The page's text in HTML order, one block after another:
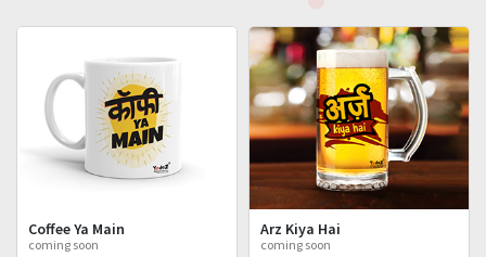
Coffee Ya Main
coming soon
Arz Kiya Hai
coming soon